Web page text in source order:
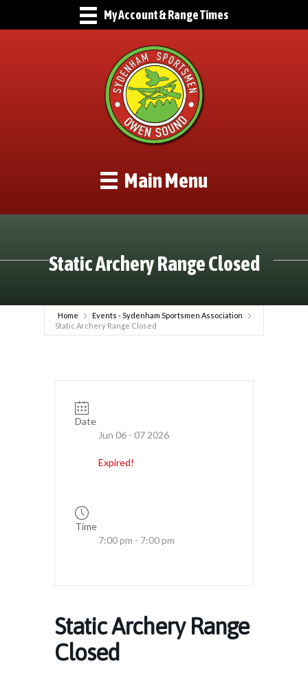
My Account & Range Times
Main Menu
Static Archery Range Closed
Home
Events - Sydenham Sportsmen Association
Static Archery Range Closed
Date
Jun 06 - 07 2026
Expired!
Time
7:00 pm - 7:00 pm
Static Archery Range
Closed